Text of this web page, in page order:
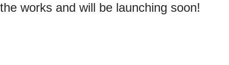
the works and will be launching soon!